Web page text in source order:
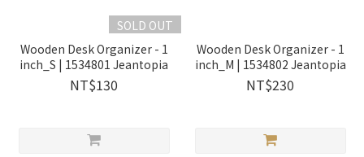
SOLD OUT
Wooden Desk Organizer - 1
inch_S | 1534801 Jeantopia
NT$130
Wooden Desk Organizer - 1
inch_M | 1534802 Jeantopia
NT$230